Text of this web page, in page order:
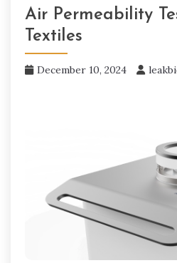
Air Permeability
Textiles
December 10, 2024